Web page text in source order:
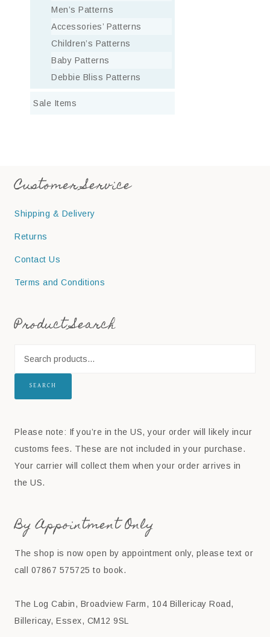
Men’s Patterns
Accessories’ Patterns
Children’s Patterns
Baby Patterns
Debbie Bliss Patterns
Sale Items
Customer Service
Shipping & Delivery
Returns
Contact Us
Terms and Conditions
Product Search
SEARCH
Please note: If you’re in the US, your order will likely incur
customs fees. These are not included in your purchase.
Your carrier will collect them when your order arrives in
the US.
By Appointment Only
The shop is now open by appointment only, please text or
call 07867 575725 to book.
The Log Cabin, Broadview Farm, 104 Billericay Road,
Billericay, Essex, CM12 9SL